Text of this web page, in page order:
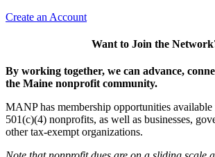
Create an Account
Want to Join the
By working together, we can advance,
the Maine nonprofit community.
MANP has membership opportunities
501(c)(4) nonprofits, as well as businesses,
other tax-exempt organizations.